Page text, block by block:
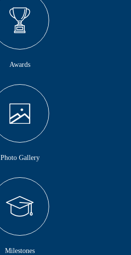
Awards
Photo Gallery
Milestones